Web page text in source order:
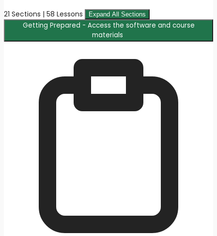
21 Sections | 58 Lessons Expand All Sections
Getting Prepared - Access the software and course
materials